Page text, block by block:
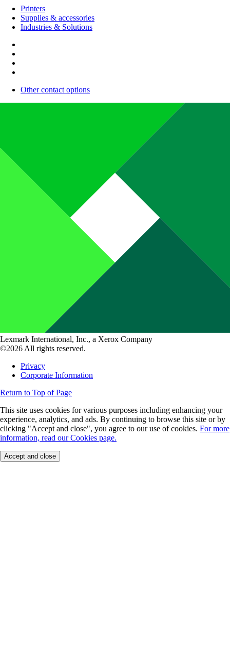
Printers
Supplies & accessories
Industries & Solutions
Other contact options
Lexmark International, Inc., a Xerox Company
©2026 All rights reserved.
Privacy
Corporate Information
Return to Top of Page
This site uses cookies for various purposes including enhancing your
experience, analytics, and ads. By continuing to browse this site or by
clicking "Accept and close", you agree to our use of cookies. For more
information, read our Cookies page.
Accept and close